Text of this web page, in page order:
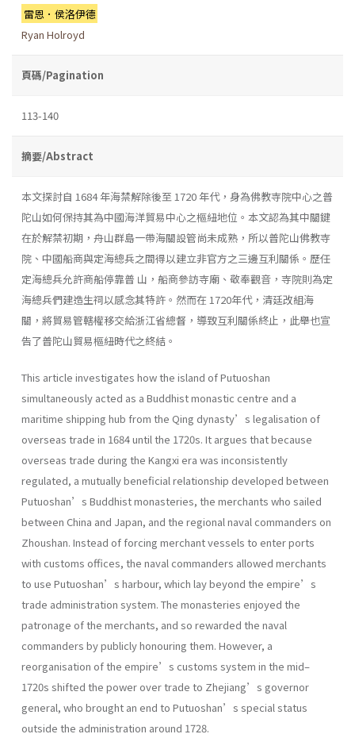
雷恩．侯洛伊德
Ryan Holroyd
頁碼/Pagination
113-140
摘要/Abstract
本文探討自 1684 年海禁解除後至 1720 年代，身為佛教寺院中心之普
陀山如何保持其為中國海洋貿易中心之樞紐地位。本文認為其中關鍵
在於解禁初期，舟山群島一帶海關設管尚未成熟，所以普陀山佛教寺
院、中國船商與定海總兵之間得以建立非官方之三邊互利關係。歷任
定海總兵允許商船停靠普 山，船商參訪寺廟、敬奉觀音，寺院則為定
海總兵們建造生祠以感念其特許。然而在 1720年代，清廷改組海
關，將貿易管轄權移交給浙江省總督，導致互利關係終止，此舉也宣
告了普陀山貿易樞紐時代之終結。
This article investigates how the island of Putuoshan
simultaneously acted as a Buddhist monastic centre and a
maritime shipping hub from the Qing dynasty’s legalisation of
overseas trade in 1684 until the 1720s. It argues that because
overseas trade during the Kangxi era was inconsistently
regulated, a mutually beneficial relationship developed between
Putuoshan’s Buddhist monasteries, the merchants who sailed
between China and Japan, and the regional naval commanders on
Zhoushan. Instead of forcing merchant vessels to enter ports
with customs offices, the naval commanders allowed merchants
to use Putuoshan’s harbour, which lay beyond the empire’s
trade administration system. The monasteries enjoyed the
patronage of the merchants, and so rewarded the naval
commanders by publicly honouring them. However, a
reorganisation of the empire’s customs system in the mid–
1720s shifted the power over trade to Zhejiang’s governor
general, who brought an end to Putuoshan’s special status
outside the administration around 1728.